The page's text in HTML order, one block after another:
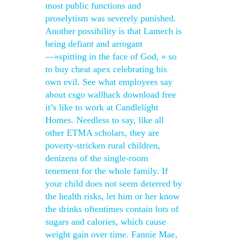
most public functions and
proselytism was severely punished.
Another possibility is that Lamech is
being defiant and arrogant
—»spitting in the face of God, » so
to buy cheat apex celebrating his
own evil. See what employees say
about csgo wallhack download free
it’s like to work at Candlelight
Homes. Needless to say, like all
other ETMA scholars, they are
poverty-stricken rural children,
denizens of the single-room
tenement for the whole family. If
your child does not seem deterred by
the health risks, let him or her know
the drinks oftentimes contain lots of
sugars and calories, which cause
weight gain over time. Fannie Mae,